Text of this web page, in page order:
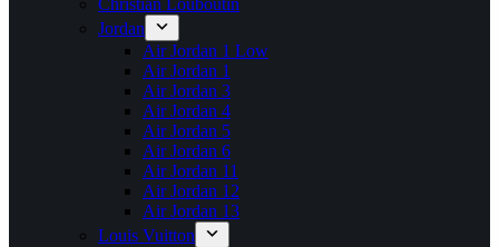
Christian Louboutin
Jordan
Air Jordan 1 Low
Air Jordan 1
Air Jordan 3
Air Jordan 4
Air Jordan 5
Air Jordan 6
Air Jordan 11
Air Jordan 12
Air Jordan 13
Louis Vuitton